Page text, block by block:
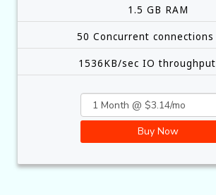
1.5 GB RAM
50 Concurrent connections
1536KB/sec IO throughput
Buy Now